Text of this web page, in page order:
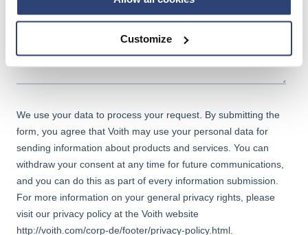
Customize